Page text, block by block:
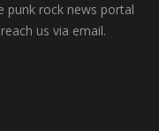
punk rock news portal
us via email.